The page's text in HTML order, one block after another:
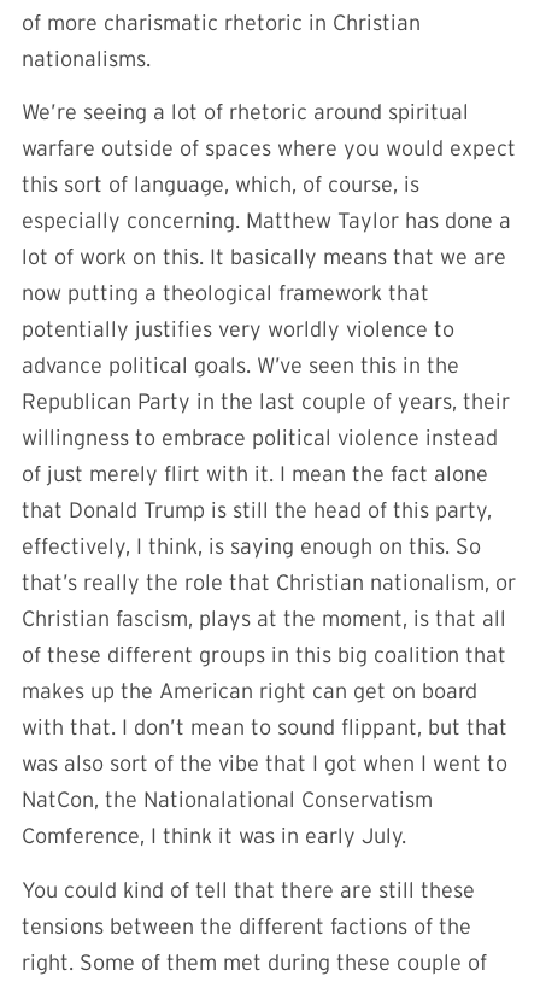
of more charismatic rhetoric in Christian
nationalisms.
We’re seeing a lot of rhetoric around spiritual
warfare outside of spaces where you would expect
this sort of language, which, of course, is
especially concerning. Matthew Taylor has done a
lot of work on this. It basically means that we are
now putting a theological framework that
potentially justifies very worldly violence to
advance political goals. W’ve seen this in the
Republican Party in the last couple of years, their
willingness to embrace political violence instead
of just merely flirt with it. I mean the fact alone
that Donald Trump is still the head of this party,
effectively, I think, is saying enough on this. So
that’s really the role that Christian nationalism, or
Christian fascism, plays at the moment, is that all
of these different groups in this big coalition that
makes up the American right can get on board
with that. I don’t mean to sound flippant, but that
was also sort of the vibe that I got when I went to
NatCon, the Nationalational Conservatism
Comference, I think it was in early July.
You could kind of tell that there are still these
tensions between the different factions of the
right. Some of them met during these couple of